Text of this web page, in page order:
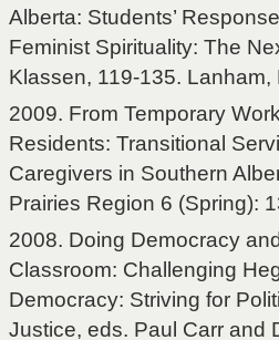
Alberta: Students’
Feminist Spirituality: The
Klassen, 119-135.
2009. From Temporary
Residents: Transitional
Caregivers in Southern
Prairies Region 6 (Spring):
2008. Doing Democracy
Classroom: Challenging
Democracy: Striving for
Justice, eds. Paul Carr and